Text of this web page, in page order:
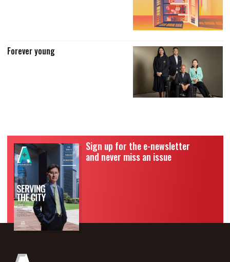
Forever young
Sign up for the e-newsletter
and never miss an issue